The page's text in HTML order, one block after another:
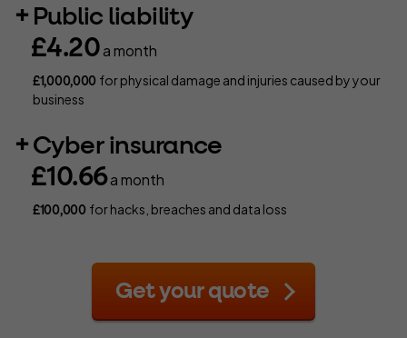
Public liability
£4.20a month
£1,000,000 for physical damage and injuries caused by your
business
Cyber insurance
£10.66a month
£100,000 for hacks, breaches and data loss
Get your quote